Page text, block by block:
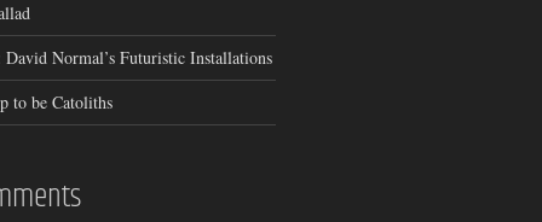
Normal’s Futuristic Installations
to be Catoliths